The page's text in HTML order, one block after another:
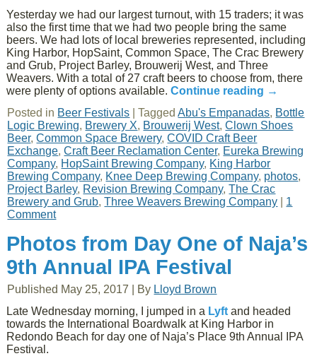
Yesterday we had our largest turnout, with 15 traders; it was
also the first time that we had two people bring the same
beers. We had lots of local breweries represented, including
King Harbor, HopSaint, Common Space, The Crac Brewery
and Grub, Project Barley, Brouwerij West, and Three
Weavers. With a total of 27 craft beers to choose from, there
were plenty of options available.Continue reading →
Posted in Beer Festivals |Tagged Abu's Empanadas, Bottle
Logic Brewing, Brewery X, Brouwerij West,Clown Shoes
Beer,Common Space Brewery,COVID Craft Beer
Exchange,Craft Beer Reclamation Center, Eureka Brewing
Company, HopSaint Brewing Company, King Harbor
Brewing Company, Knee Deep Brewing Company, photos,
Project Barley, Revision Brewing Company,The Crac
Brewery and Grub,Three Weavers Brewing Company
1
Comment
Photos from Day One of Naja’s
9th Annual IPA Festival
Published May 25, 2017 By Lloyd Brown
Late Wednesday morning, I jumped in a Lyft and headed
towards the International Boardwalk at King Harbor in
Redondo Beach for day one of Naja’s Place 9th Annual IPA
Festival.